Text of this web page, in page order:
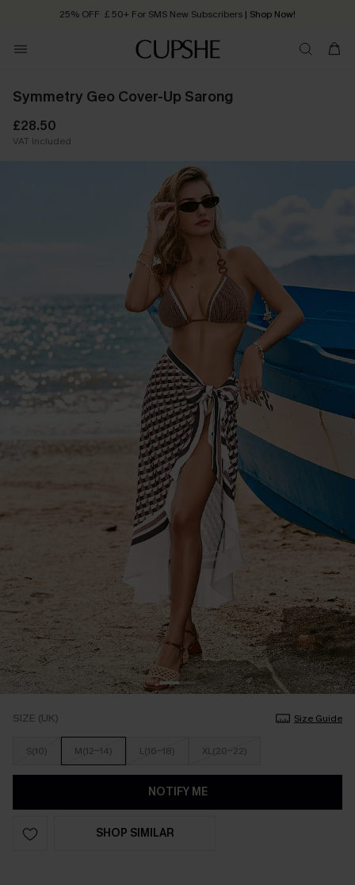
25% OFF ￡50+ For SMS New Subscribers | Shop Now!
Order today, receive in 2 - 3 working days
Symmetry Geo Cover-Up Sarong
£28.50
VAT Included
SIZE (UK) Size Guide
S(10) M(12-14) L(16-18) XL(20-22)
NOTIFY ME
SHOP SIMILAR